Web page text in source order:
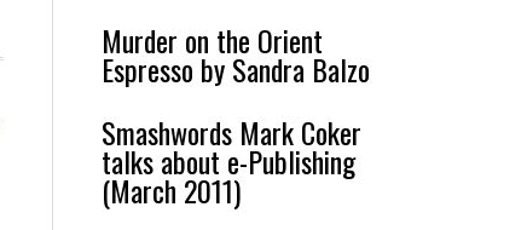
Murder on the Orient
Espresso by Sandra Balzo
Smashwords Mark Coker
talks about e-Publishing
(March 2011)